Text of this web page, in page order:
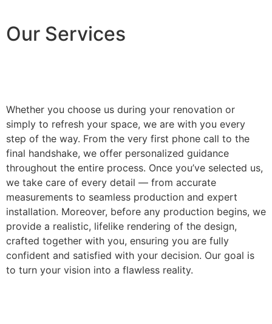
Our Services
Whether you choose us during your renovation or
simply to refresh your space, we are with you every
step of the way. From the very first phone call to the
final handshake, we offer personalized guidance
throughout the entire process. Once you’ve selected us,
we take care of every detail — from accurate
measurements to seamless production and expert
installation. Moreover, before any production begins, we
provide a realistic, lifelike rendering of the design,
crafted together with you, ensuring you are fully
confident and satisfied with your decision. Our goal is
to turn your vision into a flawless reality.